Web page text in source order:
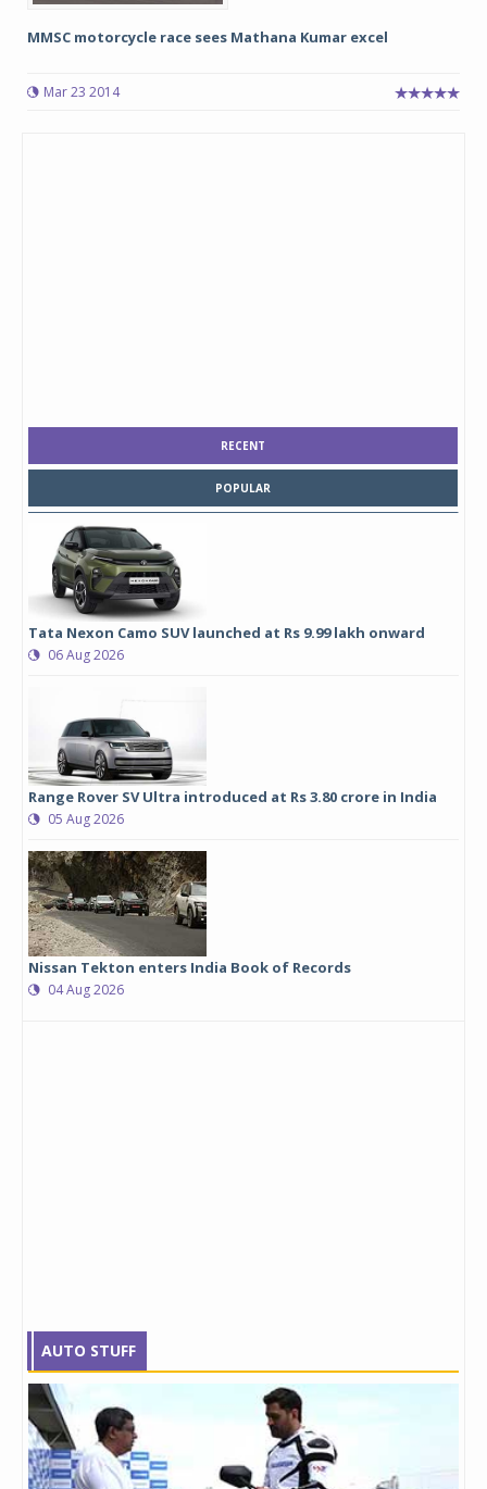
MMSC motorcycle race sees Mathana Kumar excel
Mar 23 2014
RECENT
POPULAR
Tata Nexon Camo SUV launched at Rs 9.99 lakh onward
06 Aug 2026
Range Rover SV Ultra introduced at Rs 3.80 crore in India
05 Aug 2026
Nissan Tekton enters India Book of Records
04 Aug 2026
AUTO STUFF